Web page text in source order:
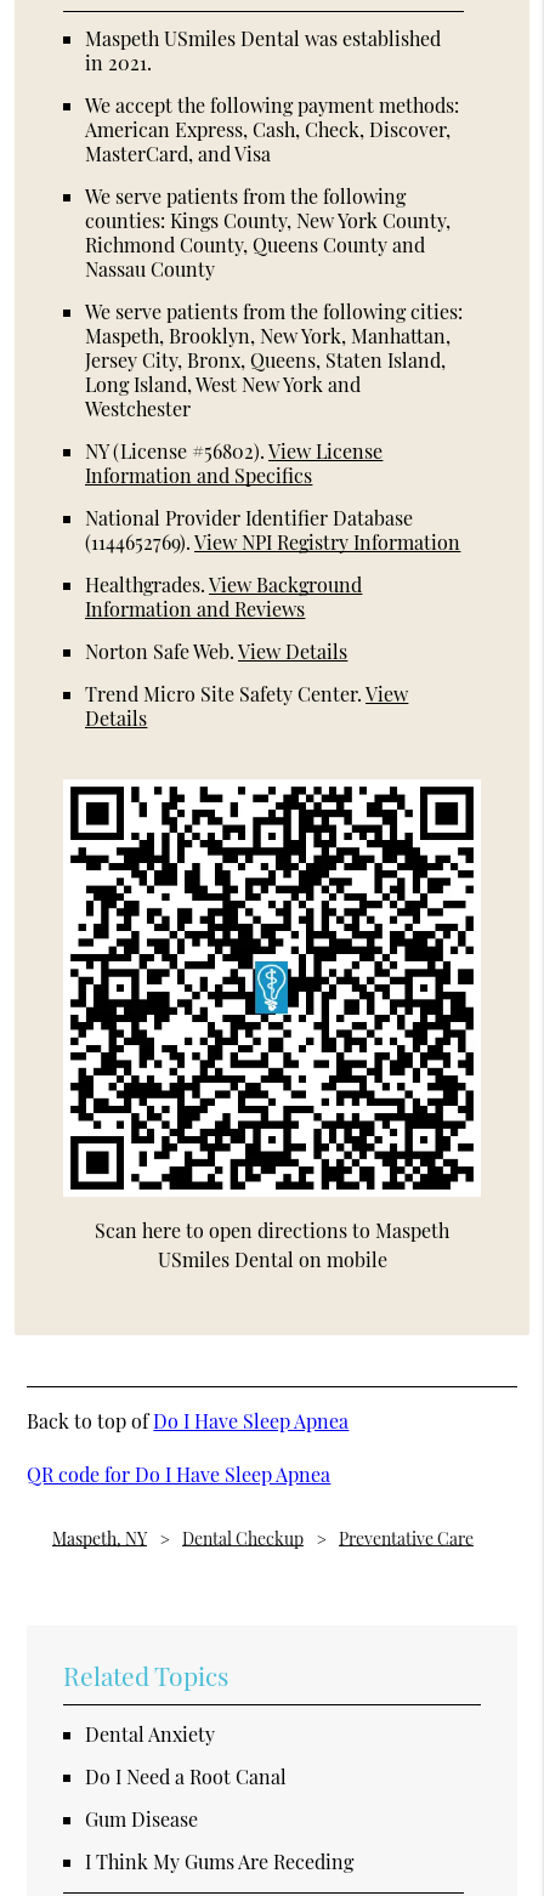
Maspeth USmiles Dental was established
in 2021.
We accept the following payment methods:
American Express, Cash, Check, Discover,
MasterCard, and Visa
We serve patients from the following
counties: Kings County, New York County,
Richmond County, Queens County and
Nassau County
We serve patients from the following cities:
Maspeth, Brooklyn, New York, Manhattan,
Jersey City, Bronx, Queens, Staten Island,
Long Island, West New York and
Westchester
NY (License #56802).View License
Information and Specifics
National Provider Identifier Database
(1144652769).View NPI Registry Information
Healthgrades.View Background
Information and Reviews
Norton Safe Web.View Details
Trend Micro Site Safety Center.View
Details
Scan here to open directions to Maspeth
USmiles Dental on mobile
Back to top ofDo I Have Sleep Apnea
QR code for Do I Have Sleep Apnea
Maspeth, NY Dental Checkup Preventative Care
Related Topics
Dental Anxiety
Do I Need a Root Canal
Gum Disease
I Think My Gums Are Receding